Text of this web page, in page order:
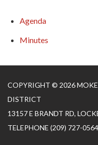
Agenda
Minutes
COPYRIGHT © 2026
DISTRICT
13157 E BRANDT RD,
TELEPHONE (209) 727-0564